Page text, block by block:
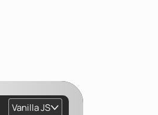
Vanilla JS